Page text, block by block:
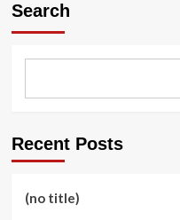
Search
Recent Posts
(no title)